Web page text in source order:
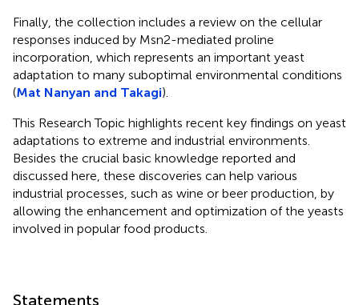
Finally, the collection includes a review on the cellular
responses induced by Msn2-mediated proline
incorporation, which represents an important yeast
adaptation to many suboptimal environmental conditions
(Mat Nanyan and Takagi).
This Research Topic highlights recent key findings on yeast
adaptations to extreme and industrial environments.
Besides the crucial basic knowledge reported and
discussed here, these discoveries can help various
industrial processes, such as wine or beer production, by
allowing the enhancement and optimization of the yeasts
involved in popular food products.
Statements